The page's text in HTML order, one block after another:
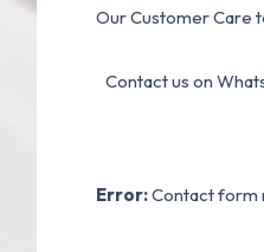
Our Customer Care
Contact us on
Error:Contact form